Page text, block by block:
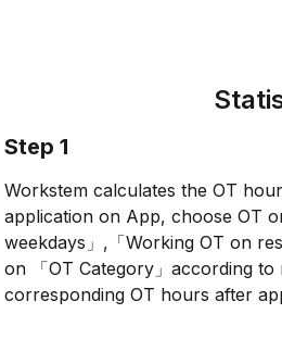
Step 1
Workstem calculates the OT
application on App, choose OT
weekdays」,「Working OT on
on 「OT Category」according
corresponding OT hours after